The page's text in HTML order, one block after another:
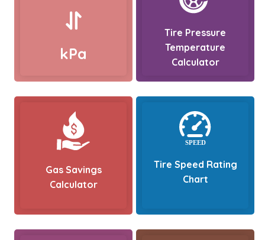
kPa
Tire Pressure
Temperature
Calculator
Gas Savings
Calculator
Tire Speed Rating
Chart